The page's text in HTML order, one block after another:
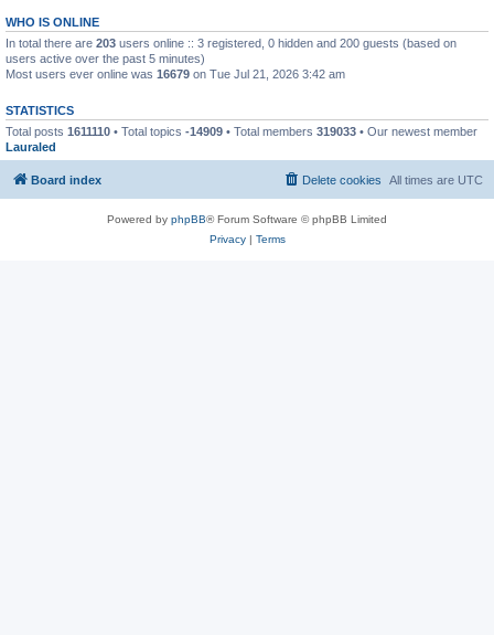
WHO IS ONLINE
In total there are 203 users online :: 3 registered, 0 hidden and 200 guests (based on
users active over the past 5 minutes)
Most users ever online was 16679 on Tue Jul 21, 2026 3:42 am
STATISTICS
Total posts 1611110 • Total topics -14909 • Total members 319033 • Our newest member
Lauraled
Board index All times are UTC
Delete cookies
Powered by phpBB® Forum Software © phpBB Limited
Privacy| Terms